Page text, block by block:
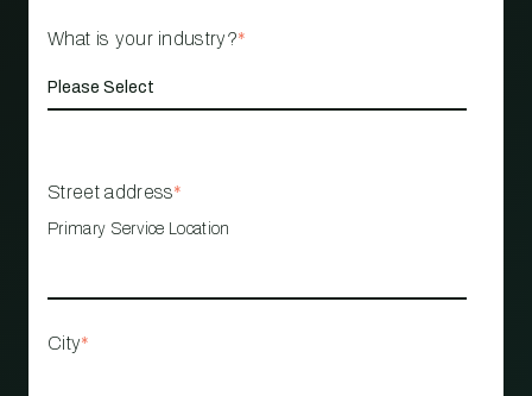
What is your industry?*
Street address*
Primary Service Location
City*